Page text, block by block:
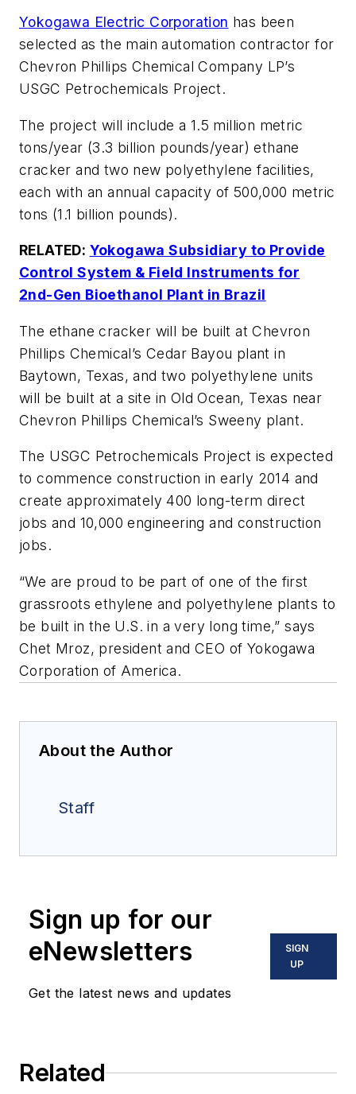
Yokogawa Electric Corporation has been
selected as the main automation contractor for
Chevron Phillips Chemical Company LP’s
USGC Petrochemicals Project.
The project will include a 1.5 million metric
tons/year (3.3 billion pounds/year) ethane
cracker and two new polyethylene facilities,
each with an annual capacity of 500,000 metric
tons (1.1 billion pounds).
RELATED: Yokogawa Subsidiary to Provide
Control System & Field Instruments for
2nd-Gen Bioethanol Plant in Brazil
The ethane cracker will be built at Chevron
Phillips Chemical’s Cedar Bayou plant in
Baytown, Texas, and two polyethylene units
will be built at a site in Old Ocean, Texas near
Chevron Phillips Chemical’s Sweeny plant.
The USGC Petrochemicals Project is expected
to commence construction in early 2014 and
create approximately 400 long-term direct
jobs and 10,000 engineering and construction
jobs.
“We are proud to be part of one of the first
grassroots ethylene and polyethylene plants to
be built in the U.S. in a very long time,” says
Chet Mroz, president and CEO of Yokogawa
Corporation of America.
About the Author
Staff
Sign up for our
eNewsletters
Get the latest news and updates
SIGN
UP
Related